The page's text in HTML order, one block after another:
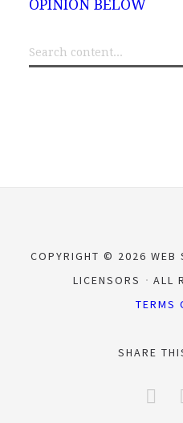
OPINION BELOW
COPYRIGHT © 2026 WEB
LICENSORS
ALL
TERMS
SHARE